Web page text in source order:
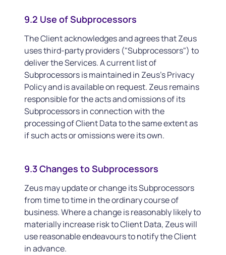
9.2 Use of Subprocessors
The Client acknowledges and agrees that Zeus
uses third-party providers ("Subprocessors") to
deliver the Services. A current list of
Subprocessors is maintained in Zeus's Privacy
Policy and is available on request. Zeus remains
responsible for the acts and omissions of its
Subprocessors in connection with the
processing of Client Data to the same extent as
if such acts or omissions were its own.
9.3 Changes to Subprocessors
Zeus may update or change its Subprocessors
from time to time in the ordinary course of
business. Where a change is reasonably likely to
materially increase risk to Client Data, Zeus will
use reasonable endeavours to notify the Client
in advance.